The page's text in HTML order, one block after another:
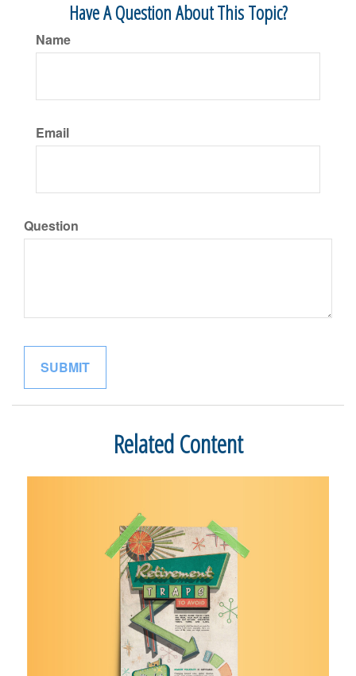
Have A Question About This Topic?
Name
Email
Question
Related Content